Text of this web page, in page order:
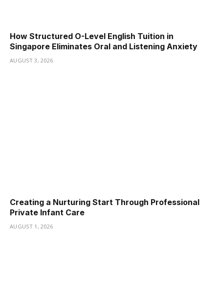
How Structured O-Level English Tuition in
Singapore Eliminates Oral and Listening Anxiety
AUGUST 3, 2026
Creating a Nurturing Start Through Professional
Private Infant Care
AUGUST 1, 2026